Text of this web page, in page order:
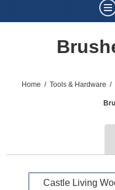
Home / Tools & Hardware /
Castle Living